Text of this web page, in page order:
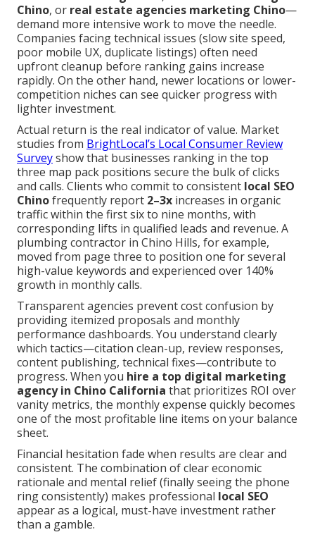
Chino, or real estate agencies marketing Chino—
demand more intensive work to move the needle.
Companies facing technical issues (slow site speed,
poor mobile UX, duplicate listings) often need
upfront cleanup before ranking gains increase
rapidly. On the other hand, newer locations or lower-
competition niches can see quicker progress with
lighter investment.
Actual return is the real indicator of value. Market
studies from BrightLocal’s Local Consumer Review
Surveyshow that businesses ranking in the top
three map pack positions secure the bulk of clicks
and calls. Clients who commit to consistent local SEO
Chinofrequently report 2–3x increases in organic
traffic within the first six to nine months, with
corresponding lifts in qualified leads and revenue. A
plumbing contractor in Chino Hills, for example,
moved from page three to position one for several
high-value keywords and experienced over 140%
growth in monthly calls.
Transparent agencies prevent cost confusion by
providing itemized proposals and monthly
performance dashboards. You understand clearly
which tactics—citation clean-up, review responses,
content publishing, technical fixes—contribute to
progress. When you hire a top digital marketing
agency in Chino California that prioritizes ROI over
vanity metrics, the monthly expense quickly becomes
one of the most profitable line items on your balance
sheet.
Financial hesitation fade when results are clear and
consistent. The combination of clear economic
rationale and mental relief (finally seeing the phone
ring consistently) makes professional local SEO
appear as a logical, must-have investment rather
than a gamble.